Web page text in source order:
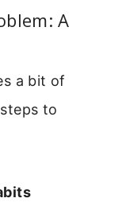
A
a bit of
to